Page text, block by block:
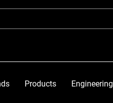
Products Engineering